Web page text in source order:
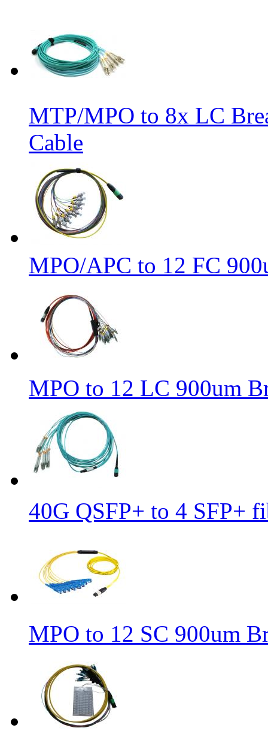
MTP/MPO to 8x LC
Cable
MPO/APC to 12 FC
MPO to 12 LC 900um
40G QSFP+ to 4 SFP+
MPO to 12 SC 900um